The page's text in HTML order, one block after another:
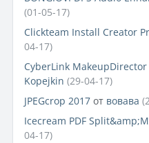
(01-05-17)
Clickteam Install Creator
04-17)
CyberLink
Kopejkin (29-04-17)
JPEGcrop 2017 от вовава
Icecream PDF
04-17)